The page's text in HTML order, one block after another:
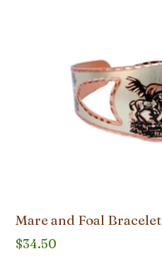
Mare and Foal Bracelet
$34.50